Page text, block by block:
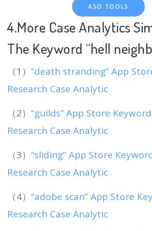
ASO TOOLS
4.More Case Analytics
The Keyword “hell
（1） “death stranding” App
Research Case Analytic
（2） “guilds” App Store
Research Case Analytic
（3） “sliding” App Store
Research Case Analytic
（4） “adobe scan” App Store
Research Case Analytic